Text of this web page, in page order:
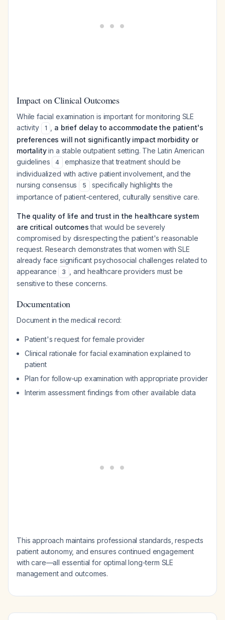
Impact on Clinical Outcomes
While facial examination is important for monitoring SLE
activity
1
a brief delay to accommodate the patient's
preferences will not significantly impact morbidity or
mortalityin a stable outpatient setting. The Latin American
guidelines
4
emphasize that treatment should be
individualized with active patient involvement, and the
nursing consensus
5
specifically highlights the
importance of patient-centered, culturally sensitive care.
The quality of life and trust in the healthcare system
are critical outcomesthat would be severely
compromised by disrespecting the patient's reasonable
request. Research demonstrates that women with SLE
already face significant psychosocial challenges related to
appearance
3
, and healthcare providers must be
sensitive to these concerns.
Documentation
Document in the medical record:
Patient's request for female provider
Clinical rationale for facial examination explained to
patient
Plan for follow-up examination with appropriate provider
Interim assessment findings from other available data
This approach maintains professional standards, respects
patient autonomy, and ensures continued engagement
with care—all essential for optimal long-term SLE
management and outcomes.